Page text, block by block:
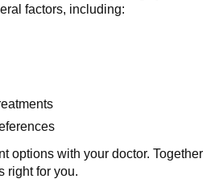
factors, including:
options with your doctor. Together
right for you.